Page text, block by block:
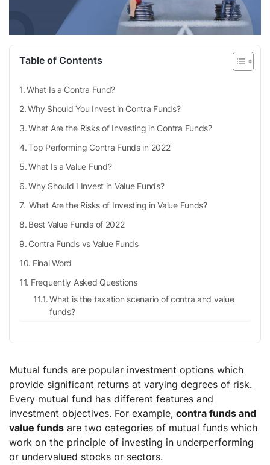
Table of Contents
What Is a Contra Fund?
Why Should You Invest in Contra Funds?
What Are the Risks of Investing in Contra Funds?
Top Performing Contra Funds in 2022
What Is a Value Fund?
Why Should I Invest in Value Funds?
What Are the Risks of Investing in Value Funds?
Best Value Funds of 2022
Contra Funds vs Value Funds
Final Word
Frequently Asked Questions
What is the taxation scenario of contra and value
funds?
Mutual funds are popular investment options which
provide significant returns at varying degrees of risk.
Every mutual fund has different features and
investment objectives. For example, contra funds and
value funds are two categories of mutual funds which
work on the principle of investing in underperforming
or undervalued stocks or sectors.